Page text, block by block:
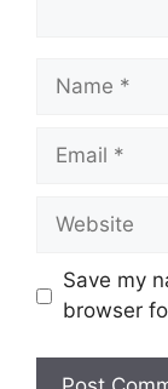
Name
Email
Website
Save my
browser